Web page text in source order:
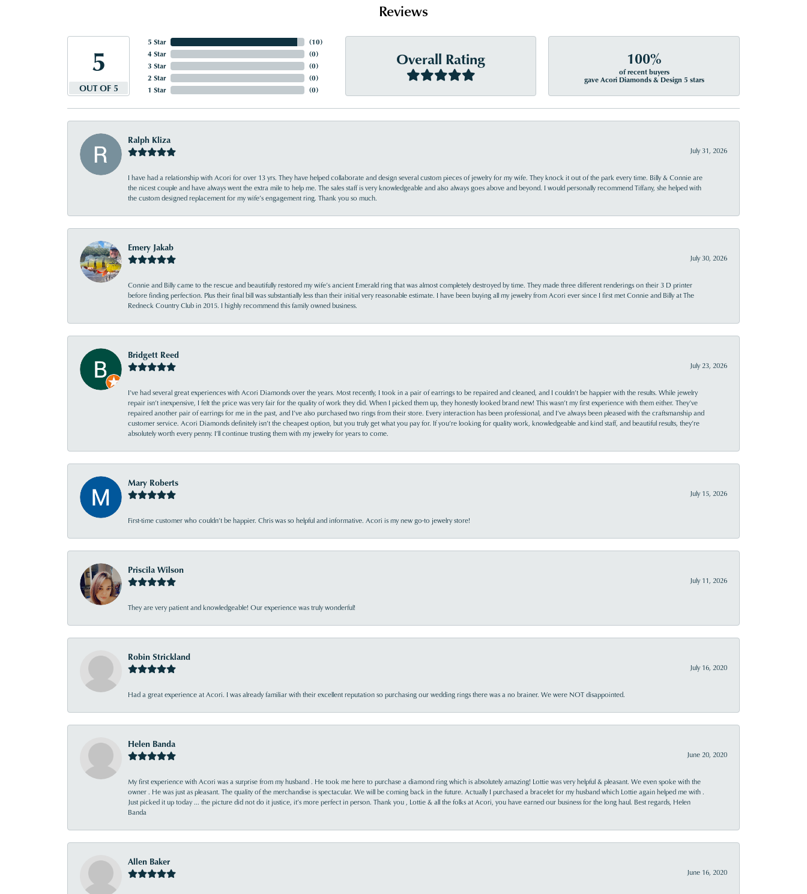
Reviews
5
OUT OF 5
5 Star
4 Star
3 Star
2 Star
1 Star
(10)
(0)
(0)
(0)
(0)
Overall Rating 100%
of recent buyers
gave Acori Diamonds & Design 5 stars
Ralph Kliza
July 31, 2026
I have had a relationship with Acori for over 13 yrs. They have helped collaborate and design several custom pieces of jewelry for my wife. They knock it out of the park every time. Billy & Connie are
the nicest couple and have always went the extra mile to help me. The sales staff is very knowledgeable and also always goes above and beyond. I would personally recommend Tiffany, she helped with
the custom designed replacement for my wife’s engagement ring. Thank you so much.
Emery Jakab
July 30, 2026
Connie and Billy came to the rescue and beautifully restored my wife’s ancient Emerald ring that was almost completely destroyed by time. They made three different renderings on their 3 D printer
before finding perfection. Plus their final bill was substantially less than their initial very reasonable estimate. I have been buying all my jewelry from Acori ever since I first met Connie and Billy at The
Redneck Country Club in 2015. I highly recommend this family owned business.
Bridgett Reed
July 23, 2026
I’ve had several great experiences with Acori Diamonds over the years. Most recently, I took in a pair of earrings to be repaired and cleaned, and I couldn’t be happier with the results. While jewelry
repair isn’t inexpensive, I felt the price was very fair for the quality of work they did. When I picked them up, they honestly looked brand new! This wasn’t my first experience with them either. They’ve
repaired another pair of earrings for me in the past, and I’ve also purchased two rings from their store. Every interaction has been professional, and I’ve always been pleased with the craftsmanship and
customer service. Acori Diamonds definitely isn’t the cheapest option, but you truly get what you pay for. If you’re looking for quality work, knowledgeable and kind staff, and beautiful results, they’re
absolutely worth every penny. I’ll continue trusting them with my jewelry for years to come.
Mary Roberts
July 15, 2026
First-time customer who couldn’t be happier. Chris was so helpful and informative. Acori is my new go-to jewelry store!
Priscila Wilson
July 11, 2026
They are very patient and knowledgeable! Our experience was truly wonderful!
Robin Strickland
July 16, 2020
Had a great experience at Acori. I was already familiar with their excellent reputation so purchasing our wedding rings there was a no brainer. We were NOT disappointed.
Helen Banda
June 20, 2020
My first experience with Acori was a surprise from my husband . He took me here to purchase a diamond ring which is absolutely amazing! Lottie was very helpful & pleasant. We even spoke with the
owner . He was just as pleasant. The quality of the merchandise is spectacular. We will be coming back in the future. Actually I purchased a bracelet for my husband which Lottie again helped me with .
Just picked it up today ... the picture did not do it justice, it’s more perfect in person. Thank you , Lottie & all the folks at Acori, you have earned our business for the long haul. Best regards, Helen
Banda
Allen Baker
June 16, 2020